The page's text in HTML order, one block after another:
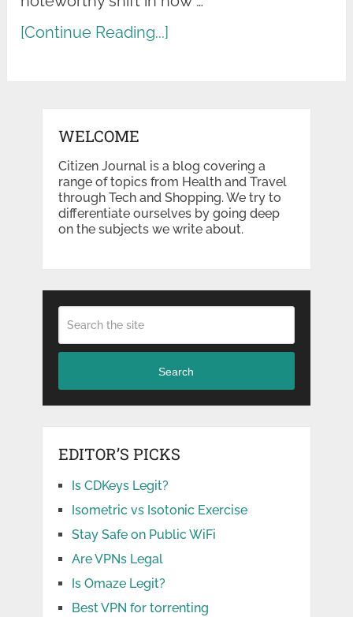
[Continue Reading...]
WELCOME
Citizen Journal is a blog covering a
range of topics from Health and Travel
through Tech and Shopping. We try to
differentiate ourselves by going deep
on the subjects we write about.
Search
EDITOR’S PICKS
Is CDKeys Legit?
Isometric vs Isotonic Exercise
Stay Safe on Public WiFi
Are VPNs Legal
Is Omaze Legit?
Best VPN for torrenting